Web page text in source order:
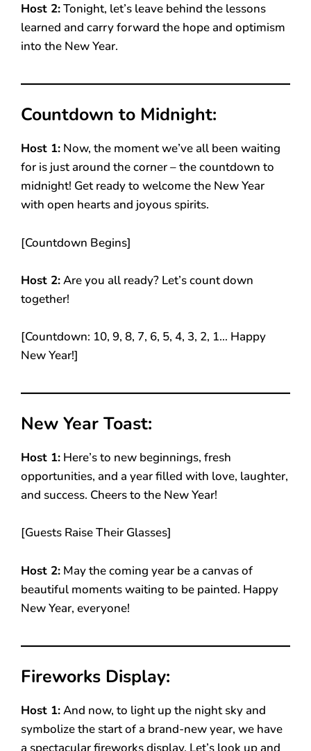
Host 2:Tonight, let’s leave behind the lessons
learned and carry forward the hope and optimism
into the New Year.
Countdown to Midnight:
Host 1: Now, the moment we’ve all been waiting
for is just around the corner – the countdown to
midnight! Get ready to welcome the New Year
with open hearts and joyous spirits.
[Countdown Begins]
Host 2:Are you all ready? Let’s count down
together!
[Countdown: 10, 9, 8, 7, 6, 5, 4, 3, 2, 1… Happy
New Year!]
New Year Toast:
Host 1: Here’s to new beginnings, fresh
opportunities, and a year filled with love, laughter,
and success. Cheers to the New Year!
[Guests Raise Their Glasses]
Host 2: May the coming year be a canvas of
beautiful moments waiting to be painted. Happy
New Year, everyone!
Fireworks Display:
Host 1:And now, to light up the night sky and
symbolize the start of a brand-new year, we have
a spectacular fireworks display. Let’s look up and